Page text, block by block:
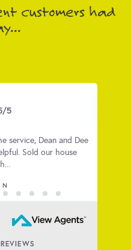
customers had
5
service, Dean and Dee
Sold our house
N